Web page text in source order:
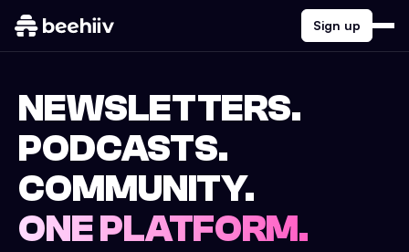
Sign up
NEWSLETTERS.
PODCASTS.
COMMUNITY.
ONE PLATFORM.